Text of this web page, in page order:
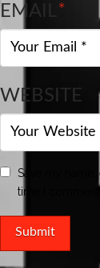
EMAIL*
WEBSITE
Save my
time I